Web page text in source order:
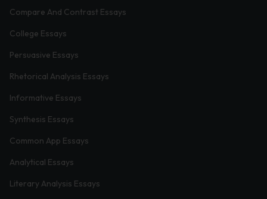
Compare And Contrast Essays
College Essays
Persuasive Essays
Rhetorical Analysis Essays
Informative Essays
Synthesis Essays
Common App Essays
Analytical Essays
Literary Analysis Essays